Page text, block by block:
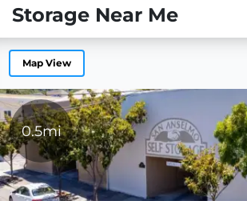
Storage Near Me
Map View
0.5mi